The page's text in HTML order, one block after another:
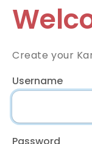
Create your
Username